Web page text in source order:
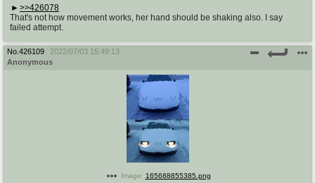
>>426078
That's not how movement works, her hand should be shaking also. I say
failed attempt.
No. 426109
2022/07/03 15:49:13
Anonymous
Image: 165688855385.png